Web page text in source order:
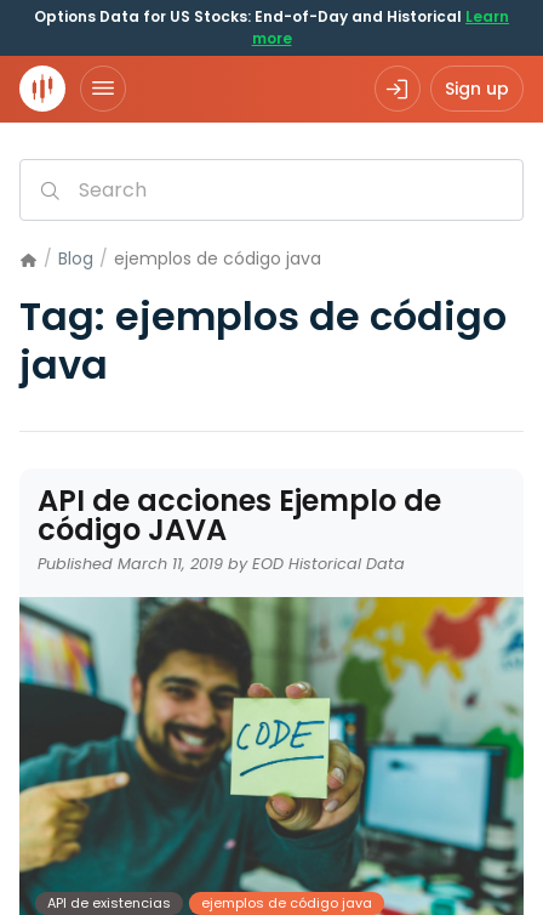
Options Data for US Stocks: End-of-Day and Historical Learn
more
Sign up
/ Blog / ejemplos de código java
Tag: ejemplos de código
java
API de acciones Ejemplo de
código JAVA
Published March 11, 2019 by EOD Historical Data
API de existencias ejemplos de código java